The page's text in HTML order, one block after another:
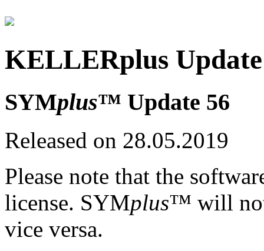
KELLERplus
SYMplus™ Update 56
Released on 28.05.2019
Please note that the
license. SYMplus™ will not
vice versa.